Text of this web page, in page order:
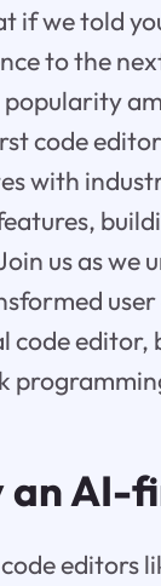
if we told
to the
code
with
us as we
code editor,
an AI-
editors